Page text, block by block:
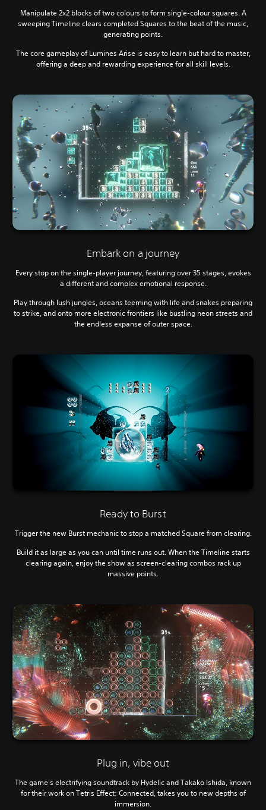
Manipulate 2x2 blocks of two colours to form single-colour squares. A
sweeping Timeline clears completed Squares to the beat of the music,
generating points.
The core gameplay of Lumines Arise is easy to learn but hard to master,
offering a deep and rewarding experience for all skill levels.
Embark on a journey
Every stop on the single-player journey, featuring over 35 stages, evokes
a different and complex emotional response.
Play through lush jungles, oceans teeming with life and snakes preparing
to strike, and onto more electronic frontiers like bustling neon streets and
the endless expanse of outer space.
Ready to Burst
Trigger the new Burst mechanic to stop a matched Square from clearing.
Build it as large as you can until time runs out. When the Timeline starts
clearing again, enjoy the show as screen-clearing combos rack up
massive points.
Plug in, vibe out
The game's electrifying soundtrack by Hydelic and Takako Ishida, known
for their work on Tetris Effect: Connected, takes you to new depths of
immersion.